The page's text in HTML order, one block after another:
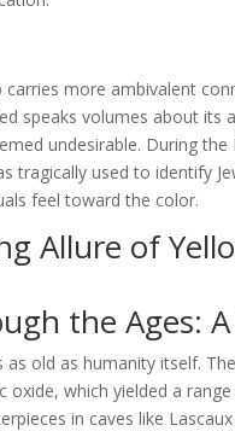
more ambivalent
speaks volumes about
undesirable. During
tragically used to identify
feel toward the color.
Allure of
the Ages:
old as humanity itself.
oxide, which yielded a
in caves like